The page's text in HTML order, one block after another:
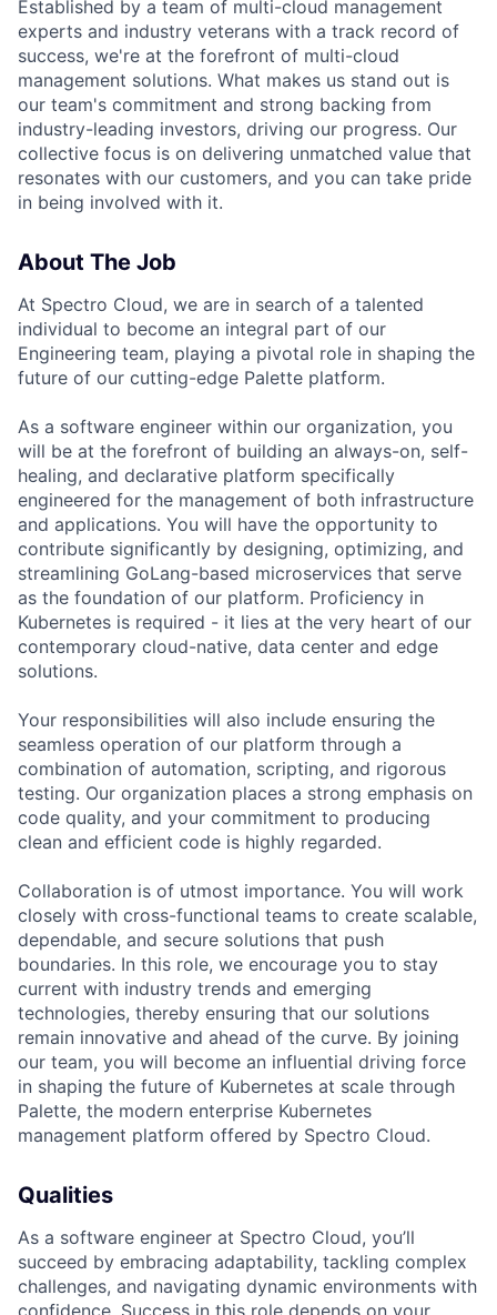
Established by a team of multi-cloud management
experts and industry veterans with a track record of
success, we're at the forefront of multi-cloud
management solutions. What makes us stand out is
our team's commitment and strong backing from
industry-leading investors, driving our progress. Our
collective focus is on delivering unmatched value that
resonates with our customers, and you can take pride
in being involved with it.
About The Job
At Spectro Cloud, we are in search of a talented
individual to become an integral part of our
Engineering team, playing a pivotal role in shaping the
future of our cutting-edge Palette platform.
As a software engineer within our organization, you
will be at the forefront of building an always-on, self-
healing, and declarative platform specifically
engineered for the management of both infrastructure
and applications. You will have the opportunity to
contribute significantly by designing, optimizing, and
streamlining GoLang-based microservices that serve
as the foundation of our platform. Proficiency in
Kubernetes is required - it lies at the very heart of our
contemporary cloud-native, data center and edge
solutions.
Your responsibilities will also include ensuring the
seamless operation of our platform through a
combination of automation, scripting, and rigorous
testing. Our organization places a strong emphasis on
code quality, and your commitment to producing
clean and efficient code is highly regarded.
Collaboration is of utmost importance. You will work
closely with cross-functional teams to create scalable,
dependable, and secure solutions that push
boundaries. In this role, we encourage you to stay
current with industry trends and emerging
technologies, thereby ensuring that our solutions
remain innovative and ahead of the curve. By joining
our team, you will become an influential driving force
in shaping the future of Kubernetes at scale through
Palette, the modern enterprise Kubernetes
management platform offered by Spectro Cloud.
Qualities
As a software engineer at Spectro Cloud, you’ll
succeed by embracing adaptability, tackling complex
challenges, and navigating dynamic environments with